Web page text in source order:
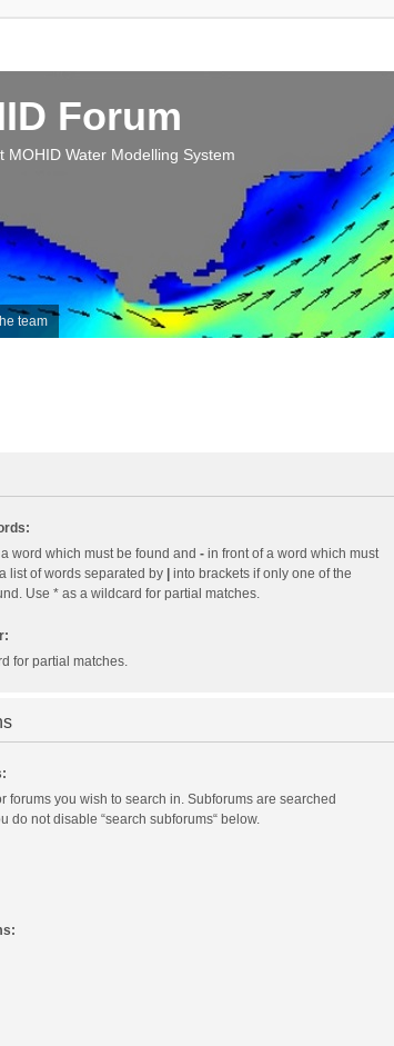
team
Forum
MOHID Water Modelling System
word which must be found and - in front of a word which must
list of words separated by
into brackets if only one of the
Use * as a wildcard for partial matches.
for partial matches.
forums you wish to search in. Subforums are searched
do not disable “search subforums“ below.